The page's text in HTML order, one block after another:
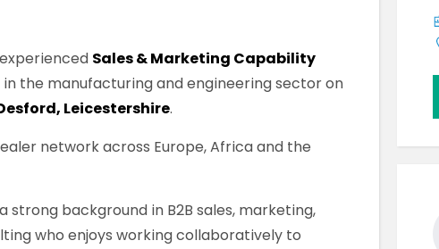
Sales & Marketing Capability
the manufacturing and engineering sector on
Leicestershire.
network across Europe, Africa and the
strong background in B2B sales, marketing,
who enjoys working collaboratively to
VIEW JOB DETAILS